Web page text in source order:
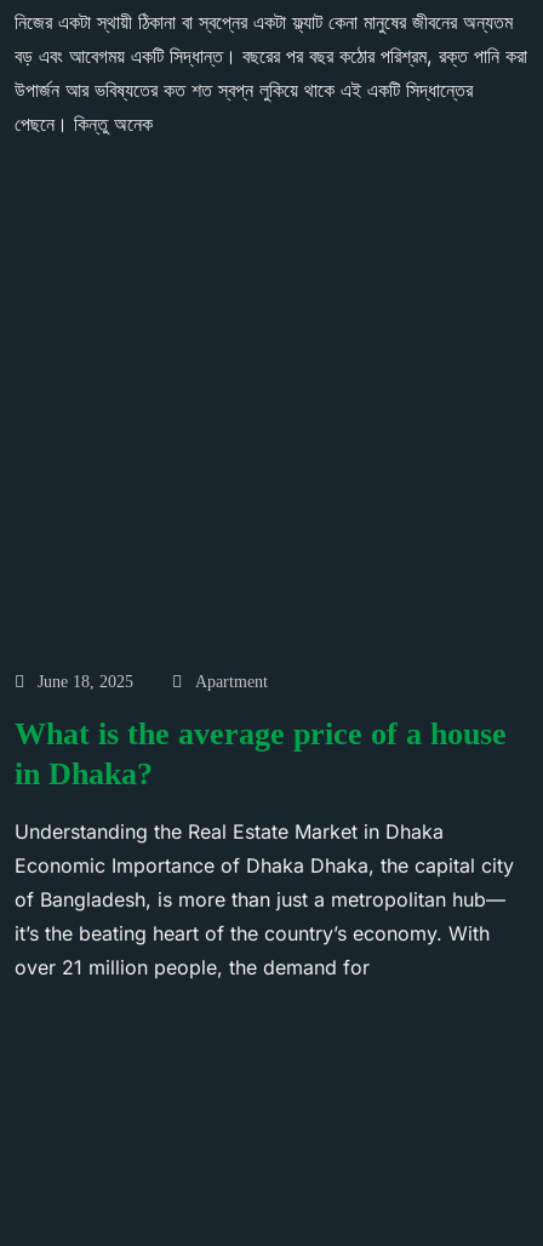
নিজের একটা স্থায়ী ঠিকানা বা স্বপ্নের একটা ফ্ল্যাট কেনা মানুষের জীবনের অন্যতম
বড় এবং আবেগময় একটি সিদ্ধান্ত। বছরের পর বছর কঠোর পরিশ্রম, রক্ত পানি করা
উপার্জন আর ভবিষ্যতের কত শত স্বপ্ন লুকিয়ে থাকে এই একটি সিদ্ধান্তের
পেছনে। কিন্তু অনেক
June 18, 2025 Apartment
What is the average price of a house
in Dhaka?
Understanding the Real Estate Market in Dhaka
Economic Importance of Dhaka Dhaka, the capital city
of Bangladesh, is more than just a metropolitan hub—
it’s the beating heart of the country’s economy. With
over 21 million people, the demand for